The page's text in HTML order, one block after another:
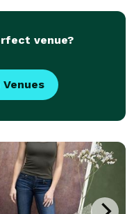
and not worry about
venue?